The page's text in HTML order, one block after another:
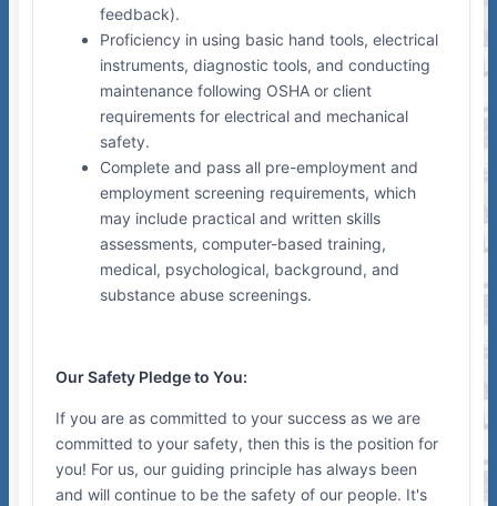
feedback).
Proficiency in using basic hand tools, electrical
instruments, diagnostic tools, and conducting
maintenance following OSHA or client
requirements for electrical and mechanical
safety.
Complete and pass all pre-employment and
employment screening requirements, which
may include practical and written skills
assessments, computer-based training,
medical, psychological, background, and
substance abuse screenings.
Our Safety Pledge to You:
If you are as committed to your success as we are
committed to your safety, then this is the position for
you! For us, our guiding principle has always been
and will continue to be the safety of our people. It's